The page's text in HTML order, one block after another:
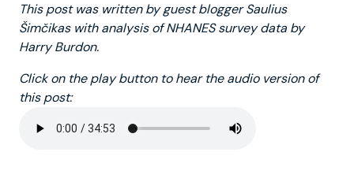
This post was written by guest blogger Saulius
Šimčikas with analysis of NHANES survey data by
Harry Burdon.
Click on the play button to hear the audio version of
this post: